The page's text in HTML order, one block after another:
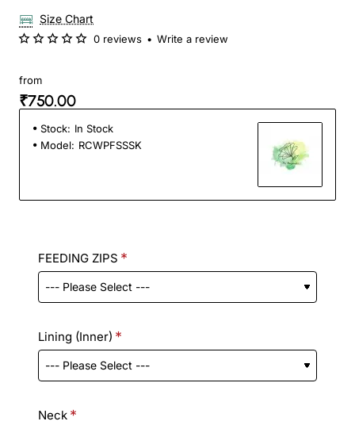
Size Chart
0 reviews • Write a review
from
₹750.00
Stock: In Stock
Model: RCWPFSSSK
FEEDING ZIPS
Lining (Inner)
Neck